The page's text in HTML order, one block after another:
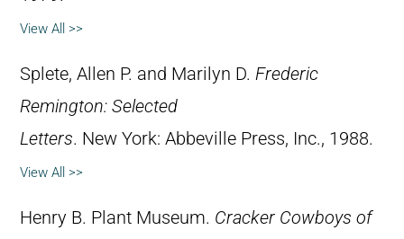
View All >>
Splete, Allen P. and Marilyn D. Frederic
Remington: Selected
Letters. New York: Abbeville Press, Inc., 1988.
View All >>
Henry B. Plant Museum. Cracker Cowboys of